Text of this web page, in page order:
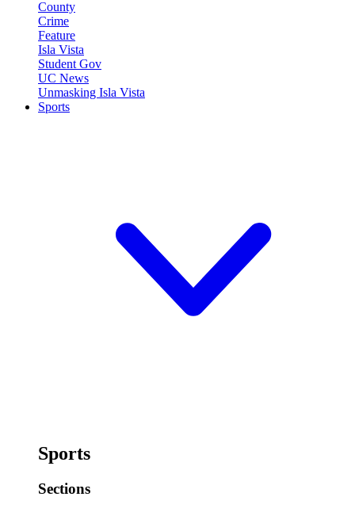
County
Crime
Feature
Isla Vista
Student Gov
UC News
Unmasking Isla Vista
Sports
Sports
Sections